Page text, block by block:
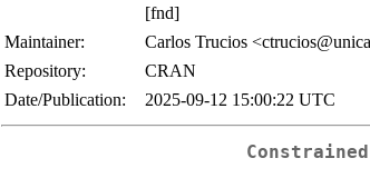
[fnd]
Maintainer:
Carlos Trucios
Repository:
CRAN
Date/Publication:
2025-09-12 15:00:22 UTC